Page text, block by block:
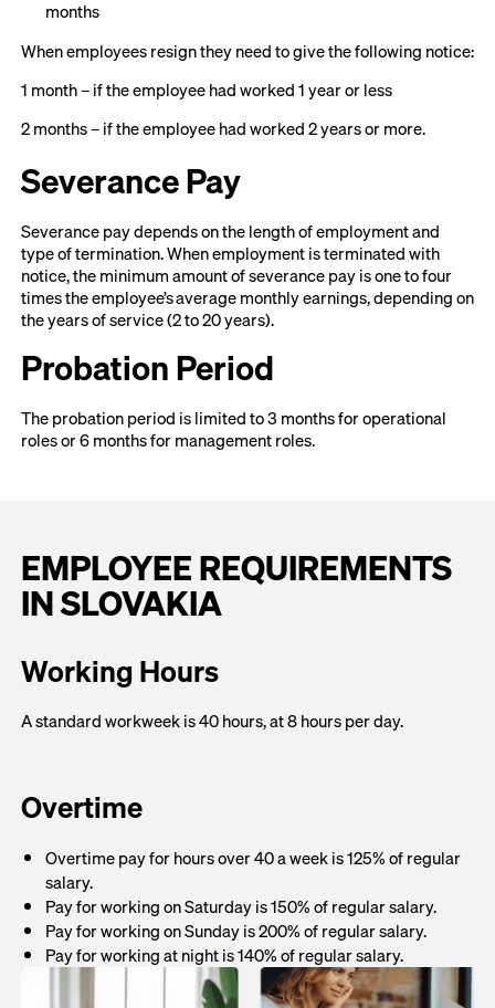
months
When employees resign they need to give the following notice:
1 month – if the employee had worked 1 year or less
2 months – if the employee had worked 2 years or more.
Severance Pay
Severance pay depends on the length of employment and
type of termination. When employment is terminated with
notice, the minimum amount of severance pay is one to four
times the employee’s average monthly earnings, depending on
the years of service (2 to 20 years).
Probation Period
The probation period is limited to 3 months for operational
roles or 6 months for management roles.
EMPLOYEE REQUIREMENTS
IN SLOVAKIA
Working Hours
A standard workweek is 40 hours, at 8 hours per day.
Overtime
Overtime pay for hours over 40 a week is 125% of regular
salary.
Pay for working on Saturday is 150% of regular salary.
Pay for working on Sunday is 200% of regular salary.
Pay for working at night is 140% of regular salary.